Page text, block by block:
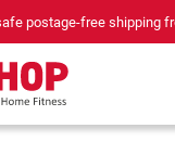
postage-free shipping